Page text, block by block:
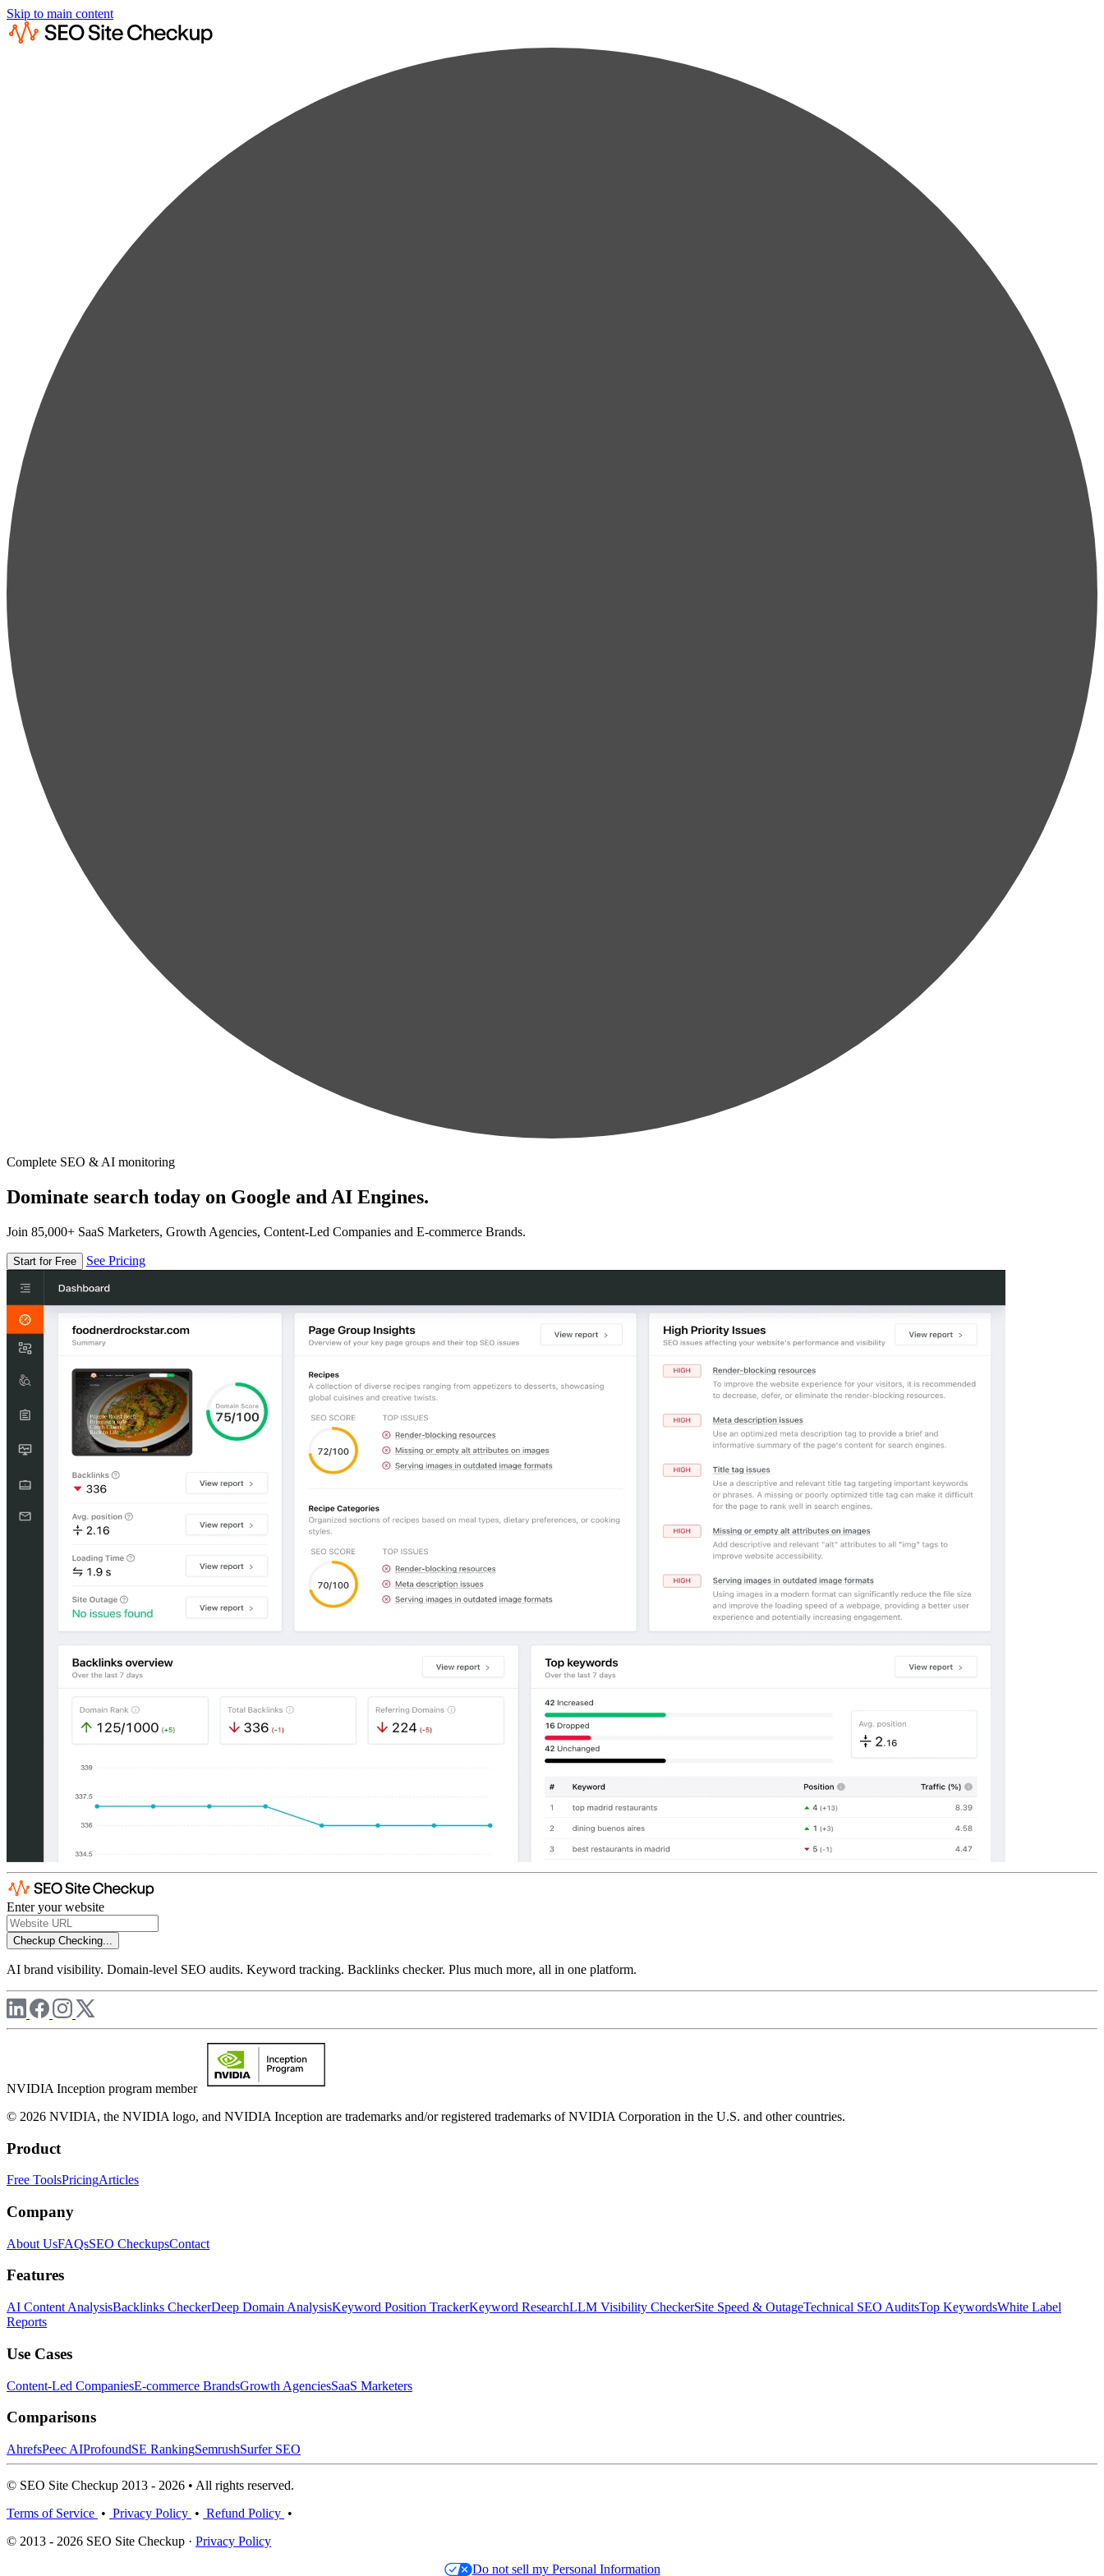
Skip to main content
Complete SEO & AI monitoring
Dominate search today on Google and AI Engines.
Join 85,000+ SaaS Marketers, Growth Agencies, Content-Led Companies and E-commerce Brands.
Start for Free See Pricing
Enter your website
Checkup Checking...
AI brand visibility. Domain-level SEO audits. Keyword tracking. Backlinks checker. Plus much more, all in one platform.
NVIDIA Inception program member
© 2026 NVIDIA, the NVIDIA logo, and NVIDIA Inception are trademarks and/or registered trademarks of NVIDIA Corporation in the U.S. and other countries.
Product
Free ToolsPricingArticles
Company
About UsFAQsSEO CheckupsContact
Features
AI Content AnalysisBacklinks CheckerDeep Domain AnalysisKeyword Position TrackerKeyword ResearchLLM Visibility CheckerSite Speed & OutageTechnical SEO AuditsTop KeywordsWhite Label
Reports
Use Cases
Content-Led CompaniesE-commerce BrandsGrowth AgenciesSaaS Marketers
Comparisons
AhrefsPeec AIProfoundSE RankingSemrushSurfer SEO
© SEO Site Checkup 2013 - 2026 • All rights reserved.
Terms of Service • Privacy Policy • Refund Policy •
© 2013 - 2026 SEO Site Checkup · Privacy Policy
Do not sell my Personal Information